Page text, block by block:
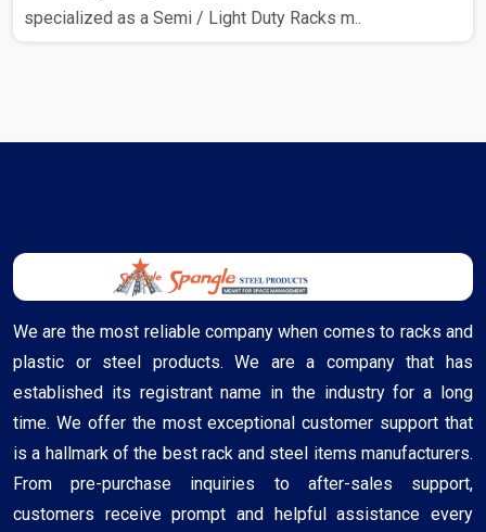
specialized as a Semi / Light Duty Racks m..
We are the most reliable company when comes to racks and
plastic or steel products. We are a company that has
established its registrant name in the industry for a long
time. We offer the most exceptional customer support that
is a hallmark of the best rack and steel items manufacturers.
From pre-purchase inquiries to after-sales support,
customers receive prompt and helpful assistance every